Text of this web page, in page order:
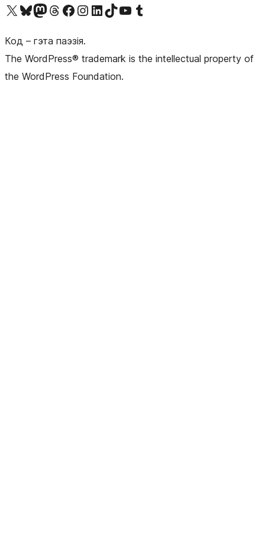
Наведайце наш акаўнт у X (былы Twitter)
Visit our Bluesky account
Visit our Mastodon account
Visit our Threads account
Наведаеце нашу старонку на Facebook
Наведайце наш Instagram
Наведайце нашу старонку ў LinkedIn
Visit our TikTok account
Наведайце наш YouTube каналVisit our Tumblr account
Код – гэта паэзія.
The WordPress® trademark is the intellectual property of
the WordPress Foundation.